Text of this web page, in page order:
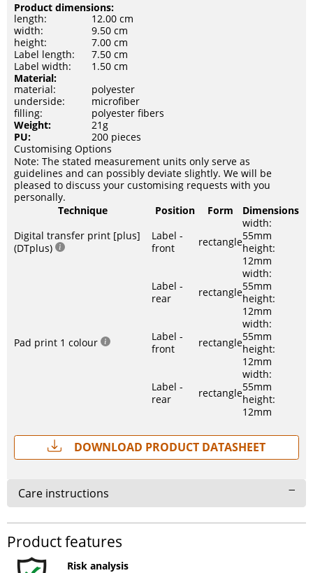
Product dimensions:
length:
12.00 cm
width:
9.50 cm
height:
7.00 cm
Label length:
7.50 cm
Label width:
1.50 cm
Material:
material:
polyester
underside:
microfiber
filling:
polyester fibers
Weight:
21g
PU:
200 pieces
Customising Options
Note: The stated measurement units only serve as
guidelines and can possibly deviate slightly. We will be
pleased to discuss your customising requests with you
personally.
Technique
Position Form
Dimensions
Digital transfer print [plus]
(DTplus)
Label -
front
rectangle
width:
55mm
height:
12mm
Label -
rear
rectangle
width:
55mm
height:
12mm
Pad print 1 colour
Label -
front
rectangle
width:
55mm
height:
12mm
Label -
rear
rectangle
width:
55mm
height:
12mm
Download Product Datasheet
Care instructions
Product features
Risk analysis